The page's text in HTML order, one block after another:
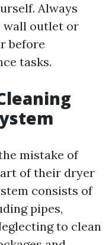
Always
wall outlet or
before
tasks.
mistake of
of their dryer
consists of
pipes,
to clean